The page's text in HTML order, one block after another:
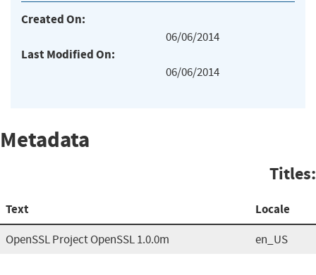
Created On:
06/06/2014
Last Modified On:
06/06/2014
Metadata
Titles:
Text Locale
OpenSSL Project OpenSSL 1.0.0m en_US